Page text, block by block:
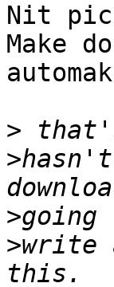
Nit
Make
>
>
>
>write